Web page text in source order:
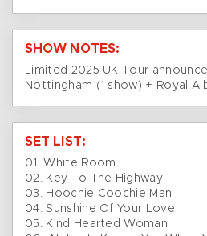
SHOW NOTES:
Limited 2025 UK Tour
Nottingham (1 show) + Royal
SET LIST:
01. White Room
02. Key To The Highway
03. Hoochie Coochie Man
04. Sunshine Of Your Love
05. Kind Hearted Woman